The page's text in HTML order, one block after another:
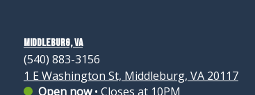
Middleburg, VA
(540) 883-3156
1 E Washington St, Middleburg, VA 20117
Open now• Closes at 10PM